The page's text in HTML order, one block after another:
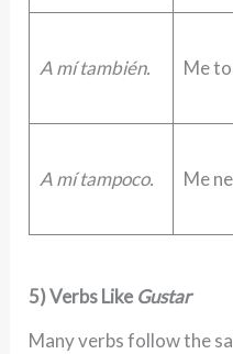
A mí también. Me
A mí tampoco. Me
5) Verbs Like Gustar
Many verbs follow the